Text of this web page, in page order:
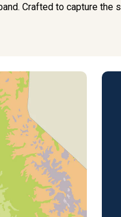
Crafted to capture the